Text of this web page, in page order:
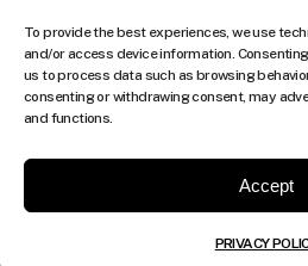
To provide the best experiences, we use
and/or access device information.
us to process data such as browsing
consenting or withdrawing consent, may
and functions.
Accept
PRIVACY
© COPYRIGHT THE